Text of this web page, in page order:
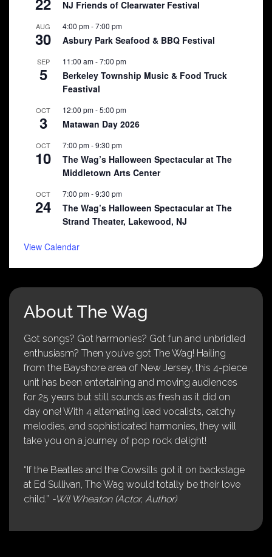
NJ Friends of Clearwater Festival
AUG
30
4:00 pm-7:00 pm
Asbury Park Seafood & BBQ Festival
SEP
5
11:00 am-7:00 pm
Berkeley Township Music & Food Truck
Feastival
OCT
3
12:00 pm-5:00 pm
Matawan Day 2026
OCT
10
7:00 pm-9:30 pm
The Wag’s Halloween Spectacular at The
Middletown Arts Center
OCT
24
7:00 pm-9:30 pm
The Wag’s Halloween Spectacular at The
Strand Theater, Lakewood, NJ
View Calendar
About The Wag
Got songs? Got harmonies? Got fun and unbridled
enthusiasm? Then you’ve got The Wag! Hailing
from the Bayshore area of New Jersey, this 4-piece
unit has been entertaining and moving audiences
for 25 years but still sounds as fresh as it did on
day one! With 4 alternating lead vocalists, catchy
melodies, and sophisticated harmonies, they will
take you on a journey of pop rock delight!
“If the Beatles and the Cowsills got it on backstage
at Ed Sullivan, The Wag would totally be their love
child.” -Wil Wheaton (Actor, Author)